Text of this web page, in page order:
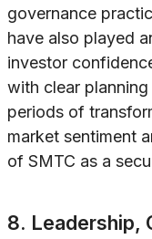
governance
have also played
investor
with clear
periods of
market sentiment
of SMTC as a
8. Leadership,